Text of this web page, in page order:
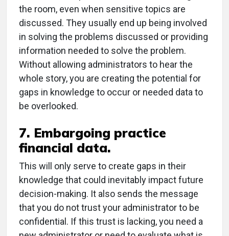
the room, even when sensitive topics are
discussed. They usually end up being involved
in solving the problems discussed or providing
information needed to solve the problem.
Without allowing administrators to hear the
whole story, you are creating the potential for
gaps in knowledge to occur or needed data to
be overlooked.
7. Embargoing practice
financial data.
This will only serve to create gaps in their
knowledge that could inevitably impact future
decision-making. It also sends the message
that you do not trust your administrator to be
confidential. If this trust is lacking, you need a